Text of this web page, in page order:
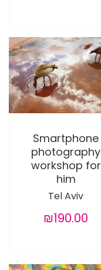
Smartphone
photography
workshop for
him
Tel Aviv
₪190.00